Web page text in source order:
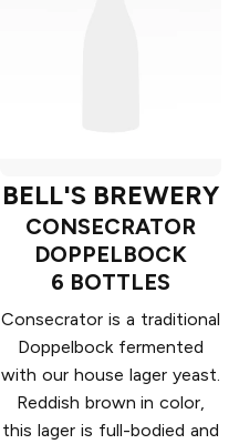
BELL'S BREWERY
CONSECRATOR
DOPPELBOCK
6 BOTTLES
Consecrator is a traditional
Doppelbock fermented
with our house lager yeast.
Reddish brown in color,
this lager is full-bodied and